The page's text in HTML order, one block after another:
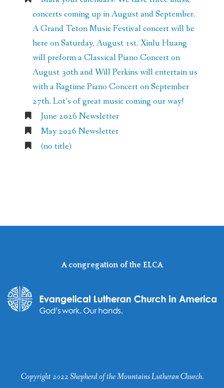
concerts coming up in August and September.
A Grand Teton Music Festival concert will be
here on Saturday, August 1st. Xinlu Huang
will preform a Classical Piano Concert on
August 30th and Will Perkins will entertain us
with a Ragtime Piano Concert on September
27th. Lot’s of great music coming our way!
June 2026 Newsletter
May 2026 Newsletter
(no title)
A congregation of the ELCA
Copyright 2022 Shepherd of the Mountains Lutheran Church.